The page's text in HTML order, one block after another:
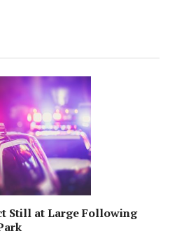
Still at Large Following